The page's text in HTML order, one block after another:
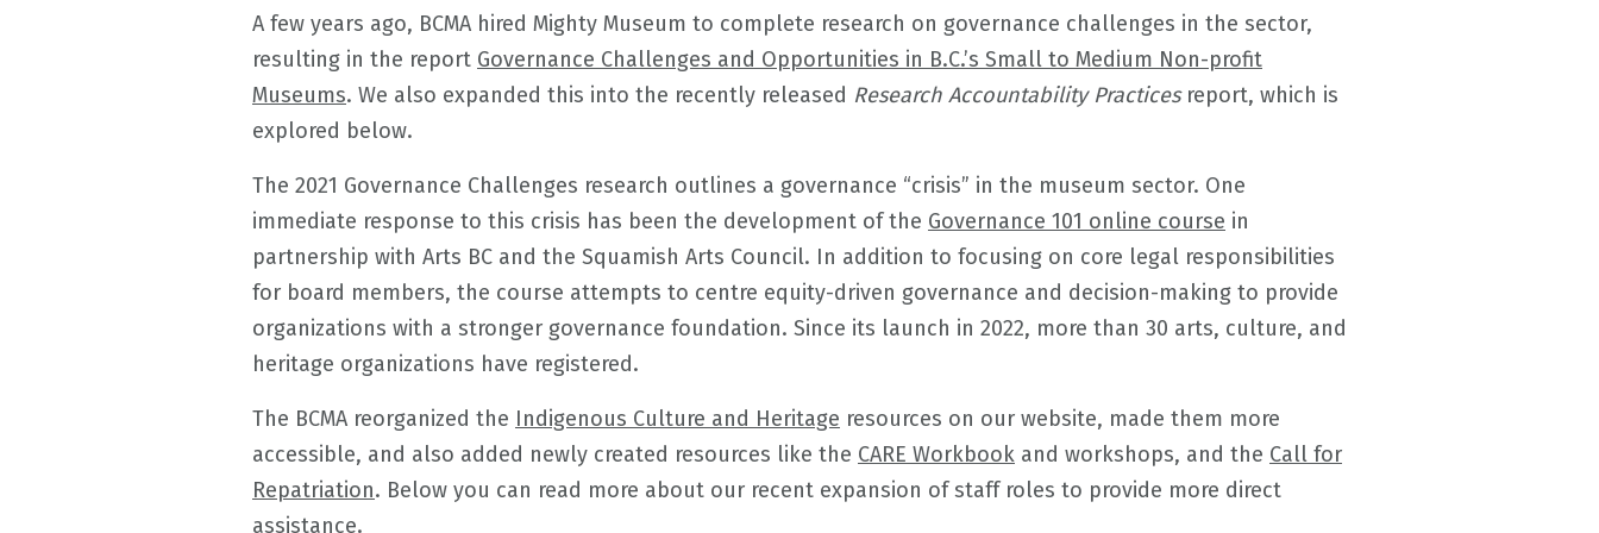
A few years ago, BCMA hired Mighty Museum to complete research on governance challenges in the sector,
resulting in the report Governance Challenges and Opportunities in B.C.’s Small to Medium Non-profit
Museums. We also expanded this into the recently released Research Accountability Practicesreport, which is
explored below.
The 2021 Governance Challenges research outlines a governance “crisis” in the museum sector. One
immediate response to this crisis has been the development of the Governance 101 online course in
partnership with Arts BC and the Squamish Arts Council. In addition to focusing on core legal responsibilities
for board members, the course attempts to centre equity-driven governance and decision-making to provide
organizations with a stronger governance foundation. Since its launch in 2022, more than 30 arts, culture, and
heritage organizations have registered.
The BCMA reorganized the Indigenous Culture and Heritage resources on our website, made them more
accessible, and also added newly created resources like the CARE Workbook and workshops, and the Call for
Repatriation. Below you can read more about our recent expansion of staff roles to provide more direct
assistance.